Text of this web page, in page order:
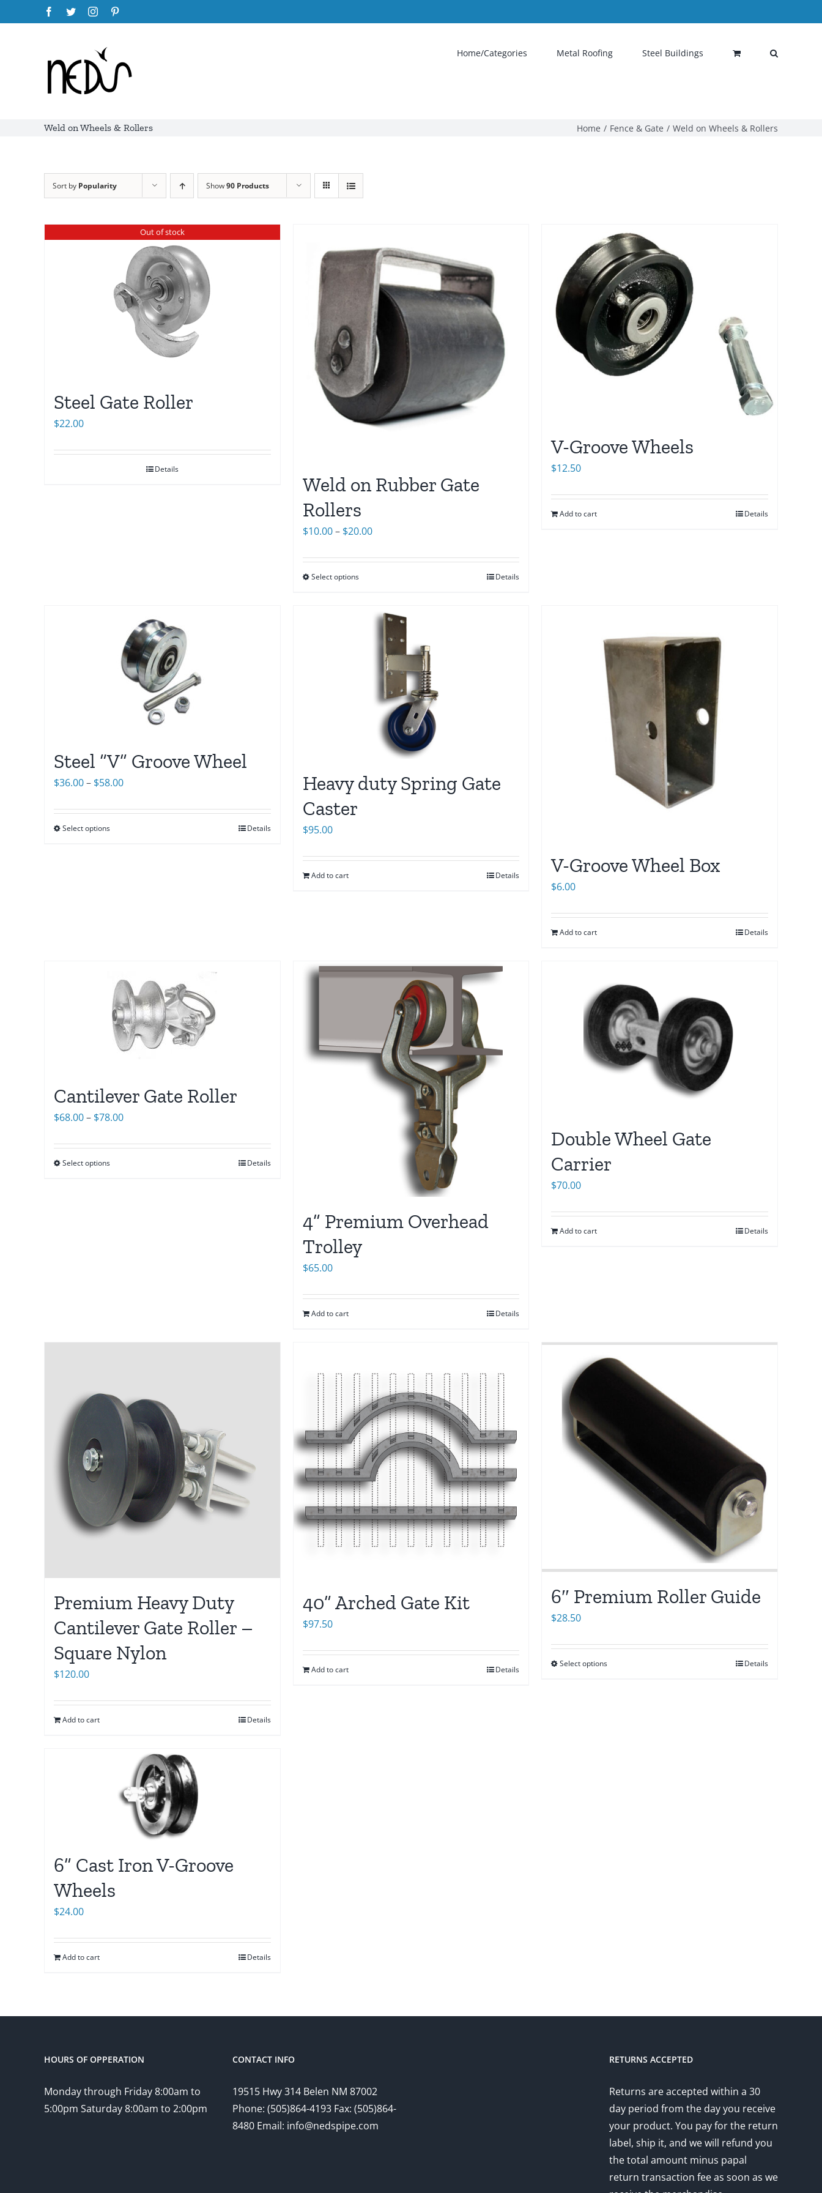
to
Facebook
TwitterInstagram
Home/Categories Metal Roofing Steel Buildings
Weld on Wheels & Rollers Home Fence & Gate Weld on Wheels & Rollers
Sort by Popularity Show90 Products
Out of stock
Steel Gate Roller
$22.00
Details
Weld on Rubber Gate
Rollers
$10.00– $20.00Price
$10.00
Select options Details
V-Groove Wheels
$12.50
Add to cart Details
Steel “V” Groove Wheel
$36.00– $58.00Price
$36.00
Select options Details
Heavy duty Spring Gate
Caster
$95.00
Add to cart Details V-Groove Wheel Box
$6.00
Add to cart Details
Cantilever Gate Roller
$68.00– $78.00Price
$68.00
Select options Details
4” Premium Overhead
Trolley
$65.00
Add to cart Details
Double Wheel Gate
Carrier
$70.00
Add to cart Details
Premium Heavy Duty
Cantilever Gate Roller –
Square Nylon
$120.00
Add to cart Details
40” Arched Gate Kit
$97.50
Add to cart Details
6″ Premium Roller Guide
$28.50
Select options Details
6” Cast Iron V-Groove
Wheels
$24.00
Add to cart Details
HOURS OF OPPERATION
Monday through Friday 8:00am to
5:00pm Saturday 8:00am to 2:00pm
CONTACT INFO
19515 Hwy 314 Belen NM 87002
Phone: (505)864-4193 Fax: (505)864-
8480 Email: info@nedspipe.com
RETURNS ACCEPTED
Returns are accepted within a 30
day period from the day you receive
your product. You pay for the return
label, ship it, and we will refund you
the total amount minus papal
return transaction fee as soon as we